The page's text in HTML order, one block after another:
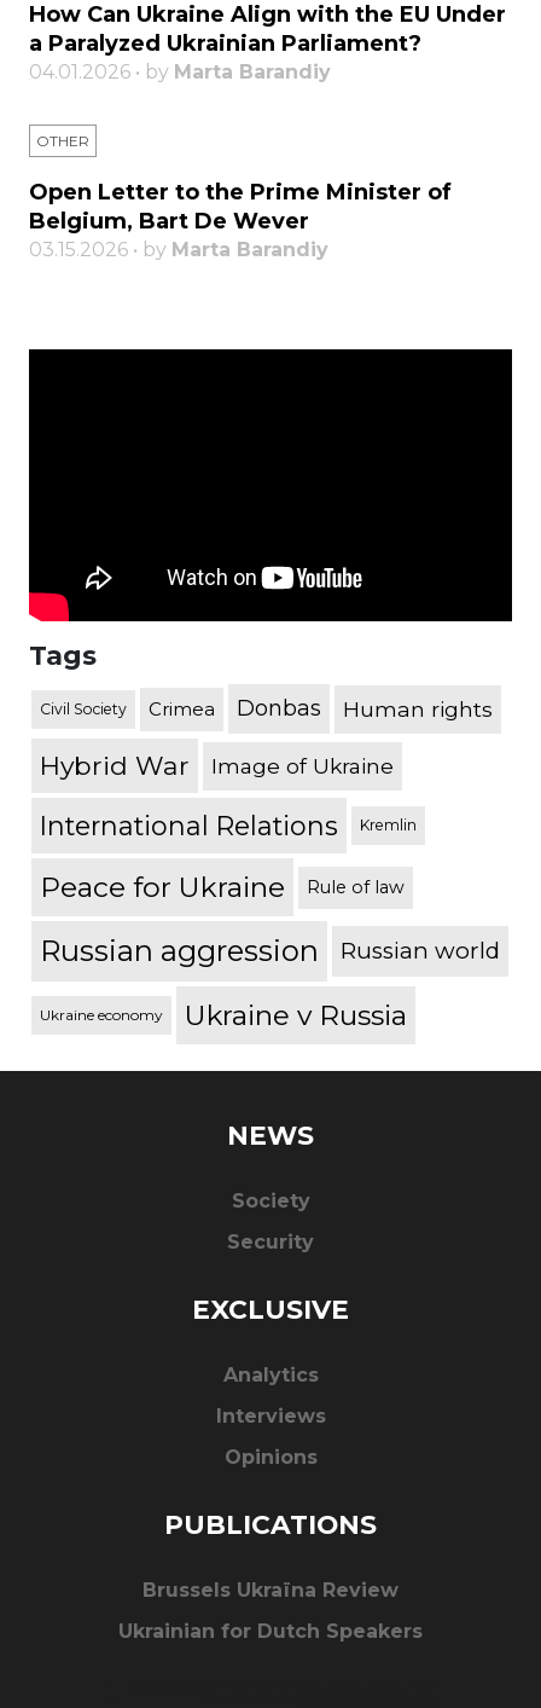
How Can Ukraine Align with the EU Under
a Paralyzed Ukrainian Parliament?
04.01.2026 • by Marta Barandiy
OTHER
Open Letter to the Prime Minister of
Belgium, Bart De Wever
03.15.2026 • by Marta Barandiy
Tags
Civil Society Crimea Donbas Human rights
Hybrid War Image of Ukraine
International Relations Kremlin
Peace for Ukraine Rule of law
Russian aggression Russian world
Ukraine economy Ukraine v Russia
NEWS
Society
Security
EXCLUSIVE
Analytics
Interviews
Opinions
PUBLICATIONS
Brussels Ukraïna Review
Ukrainian for Dutch Speakers